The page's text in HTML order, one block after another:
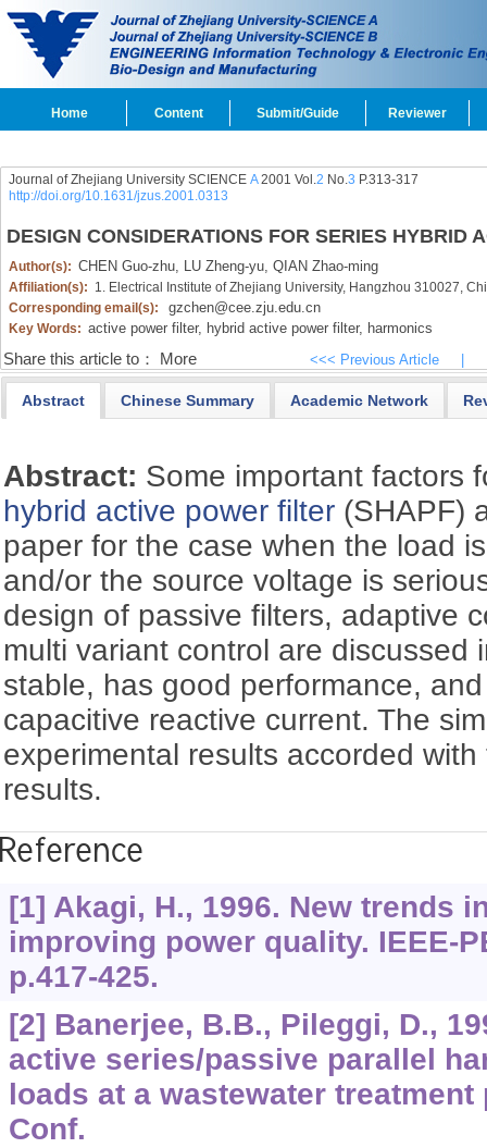
Home Content Submit/Guide Reviewer
Journal of Zhejiang University SCIENCE A2001 Vol.2 No.3 P.313-317
http://doi.org/10.1631/jzus.2001.0313
DESIGN CONSIDERATIONS FOR SERIES HYBRID
Author(s): CHEN Guo-zhu, LU Zheng-yu, QIAN Zhao-ming
Affiliation(s): 1. Electrical Institute of Zhejiang University, Hangzhou 310027,
Corresponding email(s):
gzchen@cee.zju.edu.cn
Key Words: active power filter, hybrid active power filter, harmonics
Share this article to： More <<< Previous Article
Abstract Chinese Summary Academic Network
Abstract: Some important factors
hybrid active power filter (SHAPF)
paper for the case when the load
and/or the source voltage is
design of passive filters, adaptive
multi variant control are discussed
stable, has good performance,
capacitive reactive current. The
experimental results accorded
results.
[1] Akagi, H., 1996. New trends
improving power quality. IEEE-
p.417-425.
[2] Banerjee, B.B., Pileggi, D.,
active series/passive parallel
loads at a wastewater
Conf.